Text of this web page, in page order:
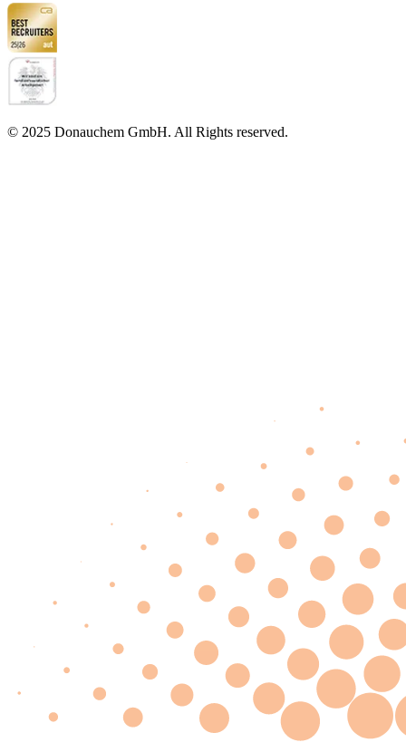
© 2025 Donauchem GmbH. All Rights reserved.